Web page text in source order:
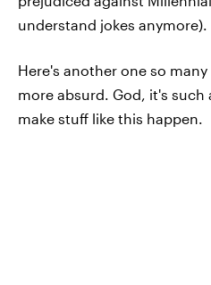
understand jokes anymore).
Here's another one so
more absurd. God, it's such
make stuff like this happen.